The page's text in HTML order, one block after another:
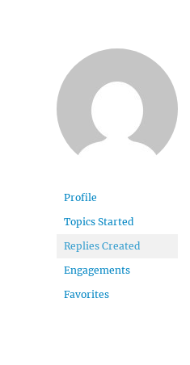
Profile
Topics Started
Replies Created
Engagements
Favorites